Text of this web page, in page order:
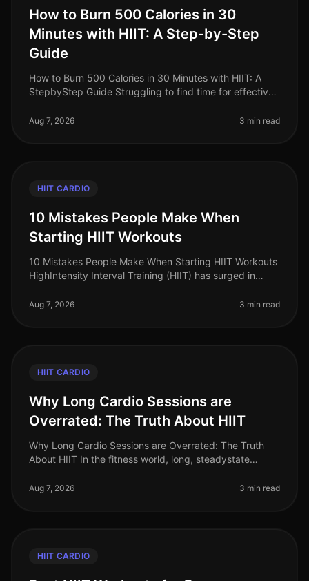
How to Burn 500 Calories in 30
Minutes with HIIT: A Step-by-Step
Guide
How to Burn 500 Calories in 30 Minutes with HIIT: A
StepbyStep Guide Struggling to find time for effective
Busy professional
Aug 7, 2026 3 min read
HIIT CARDIO
10 Mistakes People Make When
Starting HIIT Workouts
10 Mistakes People Make When Starting HIIT Workouts
HighIntensity Interval Training (HIIT) has surged in
improve cardiovascular
Aug 7, 2026 3 min read
HIIT CARDIO
Why Long Cardio Sessions are
Overrated: The Truth About HIIT
Why Long Cardio Sessions are Overrated: The Truth
About HIIT In the fitness world, long, steadystate
standard for fat loss and car
Aug 7, 2026 3 min read
HIIT CARDIO